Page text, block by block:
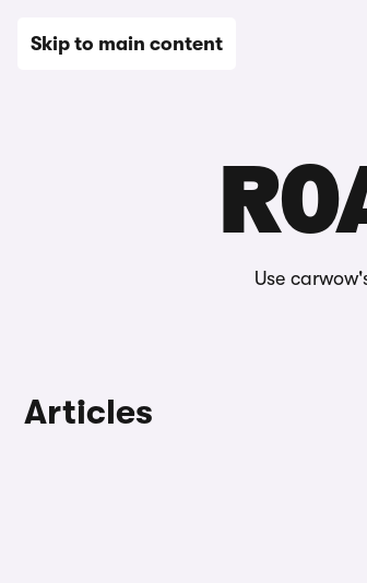
Skip to main content
Use
Articles